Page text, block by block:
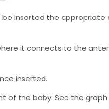
inserted the appropriate
it connects to the
inserted.
of the baby. See the